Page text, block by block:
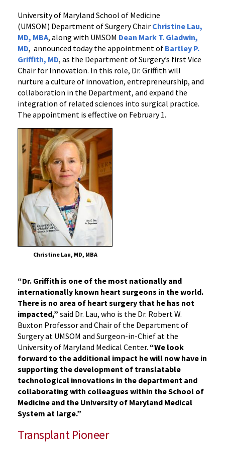
Surgery
University of Maryland School of Medicine
(UMSOM) Department of Surgery Chair Christine Lau,
MD, MBA, along with UMSOM Dean Mark T. Gladwin,
MD, announced today the appointment of Bartley P.
Griffith, MD, as the Department of Surgery’s first Vice
Chair for Innovation. In this role, Dr. Griffith will
nurture a culture of innovation, entrepreneurship, and
collaboration in the Department, and expand the
integration of related sciences into surgical practice.
The appointment is effective on February 1.
Christine Lau, MD, MBA
“Dr. Griffith is one of the most nationally and
internationally known heart surgeons in the world.
There is no area of heart surgery that he has not
impacted,” said Dr. Lau, who is the Dr. Robert W.
Buxton Professor and Chair of the Department of
Surgery at UMSOM and Surgeon-in-Chief at the
University of Maryland Medical Center. “We look
forward to the additional impact he will now have in
supporting the development of translatable
technological innovations in the department and
collaborating with colleagues within the School of
Medicine and the University of Maryland Medical
System at large.”
Transplant Pioneer